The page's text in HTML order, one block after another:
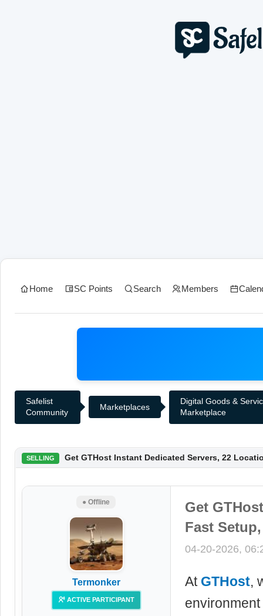
Home SC Points Search Members
Safelist
Community
Marketplaces
Digital Goods &
Marketplace
SELLING Get GTHost Instant Dedicated Servers, 22
● Offline
Termonker
ACTIVE PARTICIPANT
Get
Fast
04-20-2026,
At GTHost,